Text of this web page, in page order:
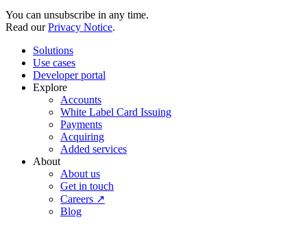
You can unsubscribe in any time.
Read ourPrivacy Notice.
Solutions
Use cases
Developer portal
Explore
Accounts
White Label Card Issuing
Payments
Acquiring
Added services
About
About us
Get in touch
Careers ↗
Blog